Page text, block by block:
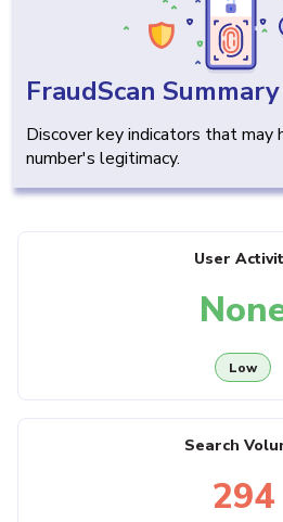
FraudScan Summary
Discover key indicators that may
number's legitimacy.
User
Low
Search
294